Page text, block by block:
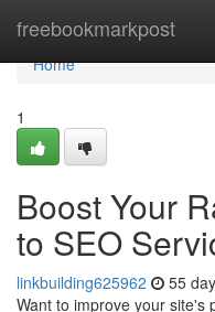
freebookmarkpost
Home
Home
1
Boost Your
to SEO
linkbuilding625962 55
Want to improve your site's